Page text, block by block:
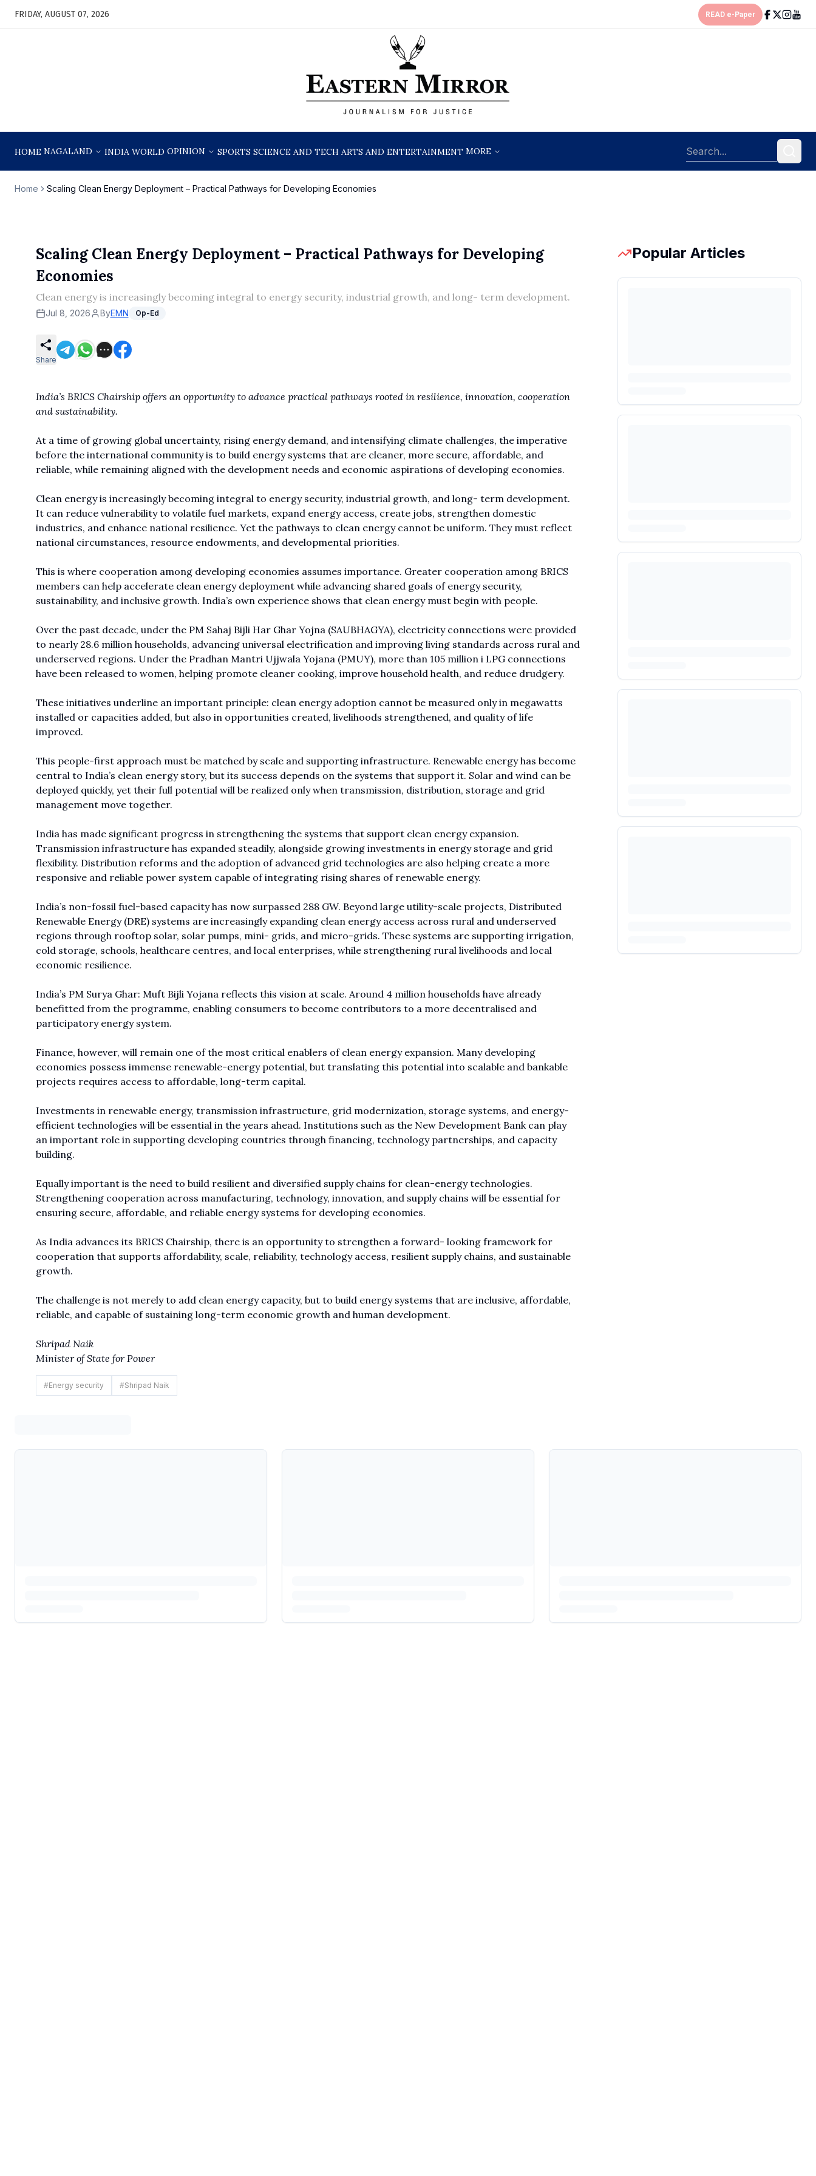
FRIDAY, AUGUST 07, 2026 READ e-Paper
HOME NAGALAND INDIA WORLD OPINION SPORTS SCIENCE AND TECH ARTS AND ENTERTAINMENT MORE
Home Scaling Clean Energy Deployment – Practical Pathways for Developing Economies
Scaling Clean Energy Deployment – Practical Pathways for Developing
Economies
Clean energy is increasingly becoming integral to energy security, industrial growth, and long- term development.
Jul 8, 2026 ByEMN Op-Ed
Share
India’s BRICS Chairship offers an opportunity to advance practical pathways rooted in resilience, innovation, cooperation
and sustainability.
At a time of growing global uncertainty, rising energy demand, and intensifying climate challenges, the imperative
before the international community is to build energy systems that are cleaner, more secure, affordable, and
reliable, while remaining aligned with the development needs and economic aspirations of developing economies.
Clean energy is increasingly becoming integral to energy security, industrial growth, and long- term development.
It can reduce vulnerability to volatile fuel markets, expand energy access, create jobs, strengthen domestic
industries, and enhance national resilience. Yet the pathways to clean energy cannot be uniform. They must reflect
national circumstances, resource endowments, and developmental priorities.
This is where cooperation among developing economies assumes importance. Greater cooperation among BRICS
members can help accelerate clean energy deployment while advancing shared goals of energy security,
sustainability, and inclusive growth. India’s own experience shows that clean energy must begin with people.
Over the past decade, under the PM Sahaj Bijli Har Ghar Yojna (SAUBHAGYA), electricity connections were provided
to nearly 28.6 million households, advancing universal electrification and improving living standards across rural and
underserved regions. Under the Pradhan Mantri Ujjwala Yojana (PMUY), more than 105 million i LPG connections
have been released to women, helping promote cleaner cooking, improve household health, and reduce drudgery.
These initiatives underline an important principle: clean energy adoption cannot be measured only in megawatts
installed or capacities added, but also in opportunities created, livelihoods strengthened, and quality of life
improved.
This people-first approach must be matched by scale and supporting infrastructure. Renewable energy has become
central to India’s clean energy story, but its success depends on the systems that support it. Solar and wind can be
deployed quickly, yet their full potential will be realized only when transmission, distribution, storage and grid
management move together.
India has made significant progress in strengthening the systems that support clean energy expansion.
Transmission infrastructure has expanded steadily, alongside growing investments in energy storage and grid
flexibility. Distribution reforms and the adoption of advanced grid technologies are also helping create a more
responsive and reliable power system capable of integrating rising shares of renewable energy.
India’s non-fossil fuel-based capacity has now surpassed 288 GW. Beyond large utility-scale projects, Distributed
Renewable Energy (DRE) systems are increasingly expanding clean energy access across rural and underserved
regions through rooftop solar, solar pumps, mini- grids, and micro-grids. These systems are supporting irrigation,
cold storage, schools, healthcare centres, and local enterprises, while strengthening rural livelihoods and local
economic resilience.
India’s PM Surya Ghar: Muft Bijli Yojana reflects this vision at scale. Around 4 million households have already
benefitted from the programme, enabling consumers to become contributors to a more decentralised and
participatory energy system.
Finance, however, will remain one of the most critical enablers of clean energy expansion. Many developing
economies possess immense renewable-energy potential, but translating this potential into scalable and bankable
projects requires access to affordable, long-term capital.
Investments in renewable energy, transmission infrastructure, grid modernization, storage systems, and energy-
efficient technologies will be essential in the years ahead. Institutions such as the New Development Bank can play
an important role in supporting developing countries through financing, technology partnerships, and capacity
building.
Equally important is the need to build resilient and diversified supply chains for clean-energy technologies.
Strengthening cooperation across manufacturing, technology, innovation, and supply chains will be essential for
ensuring secure, affordable, and reliable energy systems for developing economies.
As India advances its BRICS Chairship, there is an opportunity to strengthen a forward- looking framework for
cooperation that supports affordability, scale, reliability, technology access, resilient supply chains, and sustainable
growth.
The challenge is not merely to add clean energy capacity, but to build energy systems that are inclusive, affordable,
reliable, and capable of sustaining long-term economic growth and human development.
Shripad Naik
Minister of State for Power
#Energy security #Shripad Naik
Popular Articles